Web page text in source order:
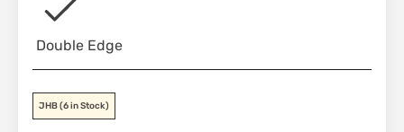
Double Edge
JHB(6 in Stock)